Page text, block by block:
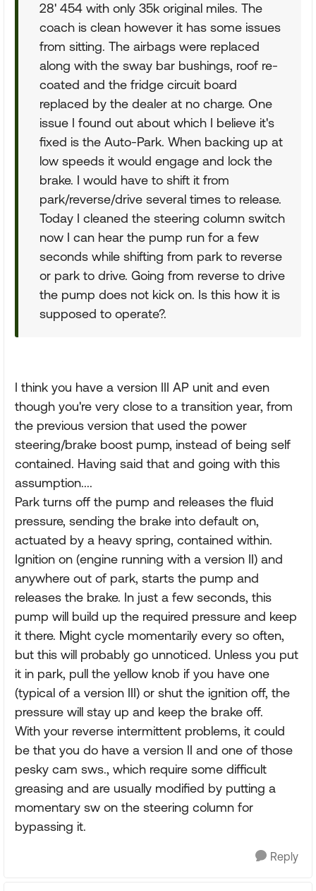
28' 454 with only 35k original miles. The
coach is clean however it has some issues
from sitting. The airbags were replaced
along with the sway bar bushings, roof re-
coated and the fridge circuit board
replaced by the dealer at no charge. One
issue I found out about which I believe it's
fixed is the Auto-Park. When backing up at
low speeds it would engage and lock the
brake. I would have to shift it from
park/reverse/drive several times to release.
Today I cleaned the steering column switch
now I can hear the pump run for a few
seconds while shifting from park to reverse
or park to drive. Going from reverse to drive
the pump does not kick on. Is this how it is
supposed to operate?.
I think you have a version III AP unit and even
though you're very close to a transition year, from
the previous version that used the power
steering/brake boost pump, instead of being self
contained. Having said that and going with this
assumption....
Park turns off the pump and releases the fluid
pressure, sending the brake into default on,
actuated by a heavy spring, contained within.
Ignition on (engine running with a version II) and
anywhere out of park, starts the pump and
releases the brake. In just a few seconds, this
pump will build up the required pressure and keep
it there. Might cycle momentarily every so often,
but this will probably go unnoticed. Unless you put
it in park, pull the yellow knob if you have one
(typical of a version III) or shut the ignition off, the
pressure will stay up and keep the brake off.
With your reverse intermittent problems, it could
be that you do have a version II and one of those
pesky cam sws., which require some difficult
greasing and are usually modified by putting a
momentary sw on the steering column for
bypassing it.
Reply